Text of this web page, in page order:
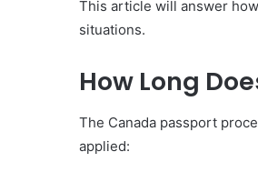
This article will answer
situations.
How Long
The Canada passport
applied: